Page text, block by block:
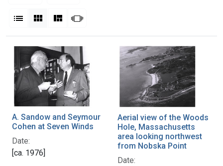
List Gallery MasonrySlideshow
Search Results
A. Sandow and Seymour
Cohen at Seven Winds
Date:
[ca. 1976]
Aerial view of the Woods
Hole, Massachusetts
area looking northwest
from Nobska Point
Date: